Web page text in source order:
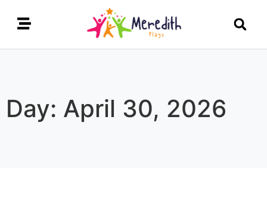
Day: April 30, 2026